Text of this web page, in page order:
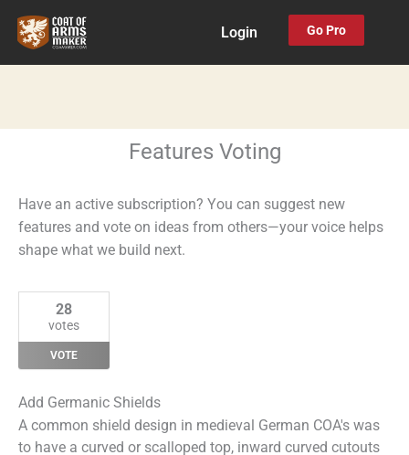
Login Go Pro
Features Voting
Have an active subscription? You can suggest new
features and vote on ideas from others—your voice helps
shape what we build next.
28
votes
VOTE
Add Germanic Shields
A common shield design in medieval German COA's was
to have a curved or scalloped top, inward curved cutouts